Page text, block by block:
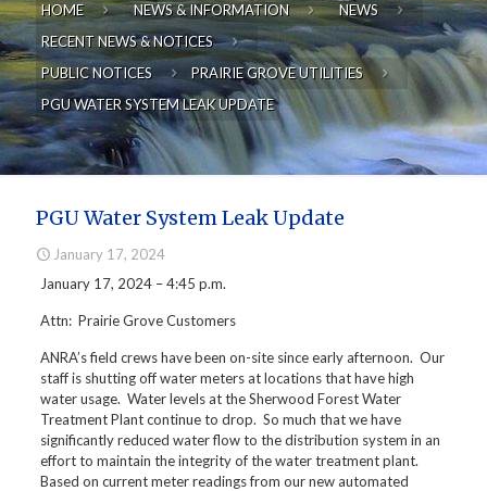
HOME NEWS & INFORMATION
NEWS
RECENT NEWS & NOTICES
PUBLIC NOTICES
PRAIRIE GROVE UTILITIES
PGU WATER SYSTEM LEAK UPDATE
PGU Water System Leak Update
January 17, 2024
January 17, 2024 – 4:45 p.m.
Attn: Prairie Grove Customers
ANRA’s field crews have been on-site since early afternoon. Our
staff is shutting off water meters at locations that have high
water usage. Water levels at the Sherwood Forest Water
Treatment Plant continue to drop. So much that we have
significantly reduced water flow to the distribution system in an
effort to maintain the integrity of the water treatment plant.
Based on current meter readings from our new automated